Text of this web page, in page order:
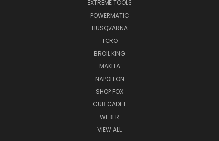
EXTREME TOOLS
POWERMATIC
HUSQVARNA
TORO
BROIL KING
MAKITA
NAPOLEON
SHOP FOX
CUB CADET
WEBER
VIEW ALL